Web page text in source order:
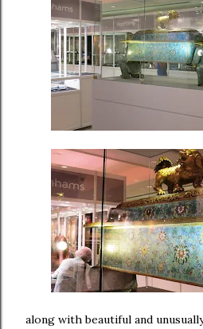
along with beautiful and